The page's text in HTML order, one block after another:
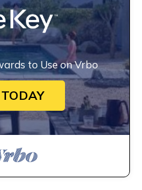
to Use on Vrbo
TODAY